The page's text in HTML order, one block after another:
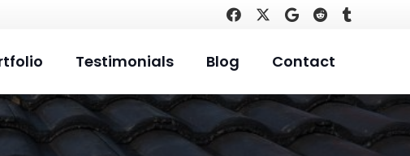
Testimonials Blog Contact